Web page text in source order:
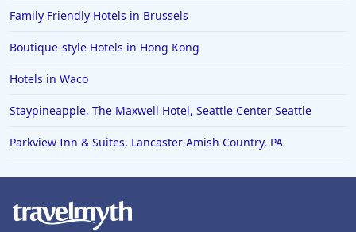
Family Friendly Hotels in Brussels
Boutique-style Hotels in Hong Kong
Hotels in Waco
Staypineapple, The Maxwell Hotel, Seattle Center Seattle
Parkview Inn & Suites, Lancaster Amish Country, PA